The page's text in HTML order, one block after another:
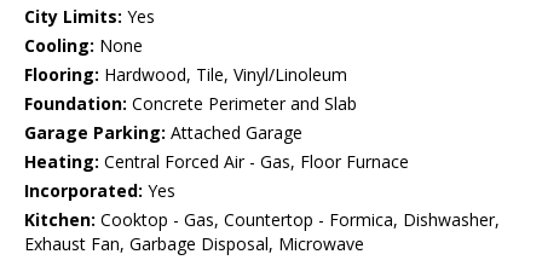
City Limits: Yes
Cooling: None
Flooring: Hardwood, Tile, Vinyl/Linoleum
Foundation: Concrete Perimeter and Slab
Garage Parking: Attached Garage
Heating: Central Forced Air - Gas, Floor Furnace
Incorporated: Yes
Kitchen: Cooktop - Gas, Countertop - Formica, Dishwasher,
Exhaust Fan, Garbage Disposal, Microwave